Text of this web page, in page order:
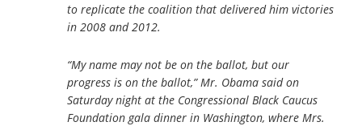
to replicate the coalition that delivered him victories
in 2008 and 2012.
“My name may not be on the ballot, but our
progress is on the ballot,” Mr. Obama said on
Saturday night at the Congressional Black Caucus
Foundation gala dinner in Washington, where Mrs.